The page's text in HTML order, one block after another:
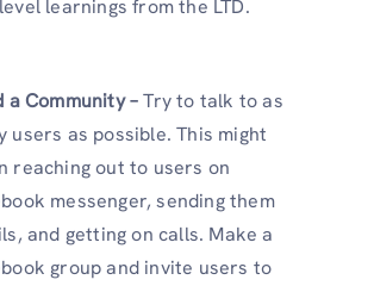
learnings from the LTD.
a Community –Try to talk to as
users as possible. This might
reaching out to users on
messenger, sending them
and getting on calls. Make a
group and invite users to